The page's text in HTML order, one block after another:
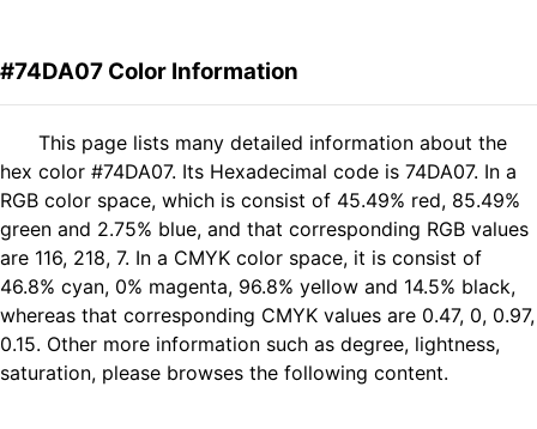
#74DA07 Color Information
This page lists many detailed information about the
hex color #74DA07. Its Hexadecimal code is 74DA07. In a
RGB color space, which is consist of 45.49% red, 85.49%
green and 2.75% blue, and that corresponding RGB values
are 116, 218, 7. In a CMYK color space, it is consist of
46.8% cyan, 0% magenta, 96.8% yellow and 14.5% black,
whereas that corresponding CMYK values are 0.47, 0, 0.97,
0.15. Other more information such as degree, lightness,
saturation, please browses the following content.